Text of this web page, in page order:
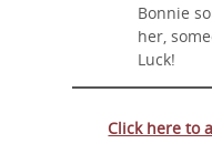
Bonnie
her,
Luck!
Click here to